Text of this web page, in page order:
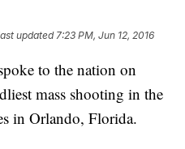
updated7:23 PM, Jun 12, 2016
to the nation on
mass shooting in the
in Orlando, Florida.